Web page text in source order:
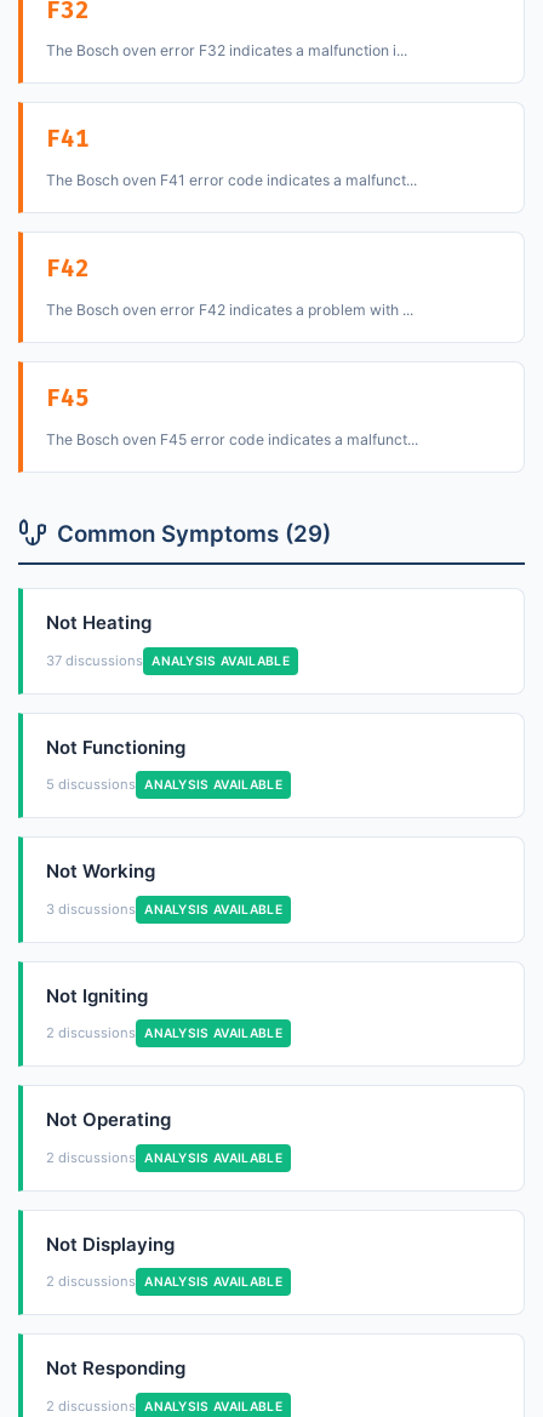
F32
The Bosch oven error F32 indicates a malfunction i...
F41
The Bosch oven F41 error code indicates a malfunct...
F42
The Bosch oven error F42 indicates a problem with ...
F45
The Bosch oven F45 error code indicates a malfunct...
Common Symptoms (29)
Not Heating
37 discussions ANALYSIS AVAILABLE
Not Functioning
5 discussions ANALYSIS AVAILABLE
Not Working
3 discussions ANALYSIS AVAILABLE
Not Igniting
2 discussions ANALYSIS AVAILABLE
Not Operating
2 discussions ANALYSIS AVAILABLE
Not Displaying
2 discussions ANALYSIS AVAILABLE
Not Responding
2 discussions ANALYSIS AVAILABLE